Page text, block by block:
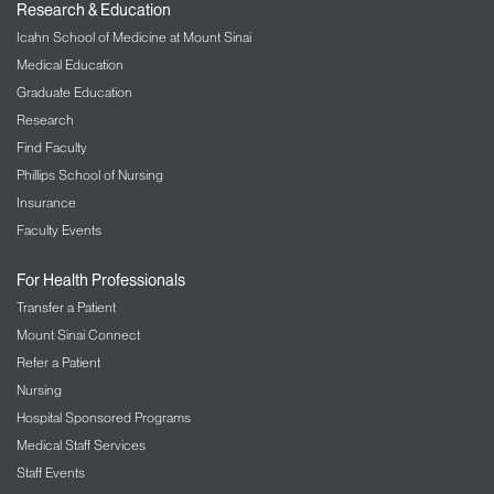
we can give a thorough consultation and
assessment:
Medical records and diagnostic images
A list of all your medications—include
biopsy or surgery procedures
A copy of the surgeon’s report if you have had
A copy of the hospital discharge summary if
you were in the hospital for a related condition
Visitors
Our visitor policies change periodically. Please
check ourVisitor Guidelines
information.
Parking
Research & Education
Icahn School of Medicine at Mount Sinai
Medical Education
Graduate Education
Research
Find Faculty
Phillips School of Nursing
Insurance
Faculty Events
For Health Professionals
Transfer a Patient
Mount Sinai Connect
Refer a Patient
Nursing
Hospital Sponsored Programs
Medical Staff Services
Staff Events